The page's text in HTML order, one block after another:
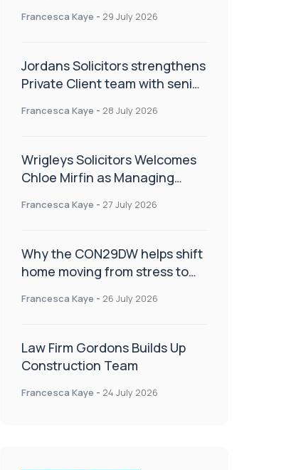
Francesca Kaye - 29 July 2026
Jordans Solicitors strengthens
Private Client team with senior
Francesca Kaye - 28 July 2026
Wrigleys Solicitors Welcomes
Chloe Mirfin as Managing
Francesca Kaye - 27 July 2026
Why the CON29DW helps shift
home moving from stress to
Francesca Kaye - 26 July 2026
Law Firm Gordons Builds Up
Construction Team
Francesca Kaye - 24 July 2026